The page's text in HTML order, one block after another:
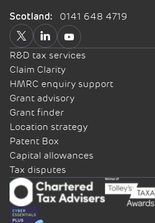
Scotland: 0141 648 4719
R&D tax services
Claim Clarity
HMRC enquiry support
Grant advisory
Grant finder
Location strategy
Patent Box
Capital allowances
Tax disputes